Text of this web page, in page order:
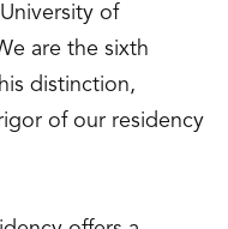
of
are the sixth
distinction,
of our residency